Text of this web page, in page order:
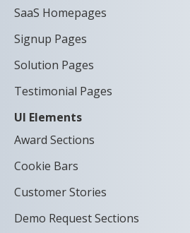
SaaS Homepages
Signup Pages
Solution Pages
Testimonial Pages
UI Elements
Award Sections
Cookie Bars
Customer Stories
Demo Request Sections